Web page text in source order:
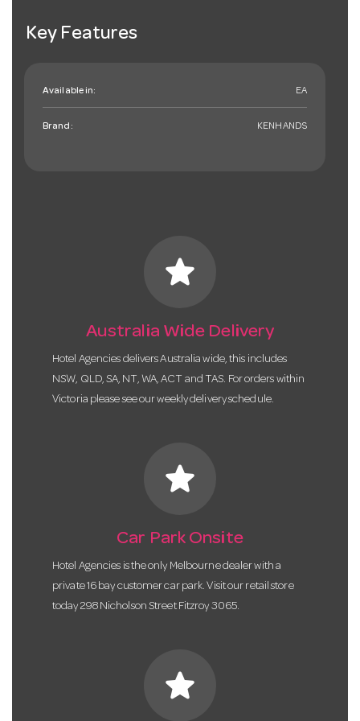
Key Features
Available in: EA
Brand: KENHANDS
star
Australia Wide Delivery
Hotel Agencies delivers Australia wide, this includes
NSW, QLD, SA, NT, WA, ACT and TAS. For orders within
Victoria please see our weekly delivery schedule.
star
Car Park Onsite
Hotel Agencies is the only Melbourne dealer with a
private 16 bay customer car park. Visit our retail store
today 298 Nicholson Street Fitzroy 3065.
star